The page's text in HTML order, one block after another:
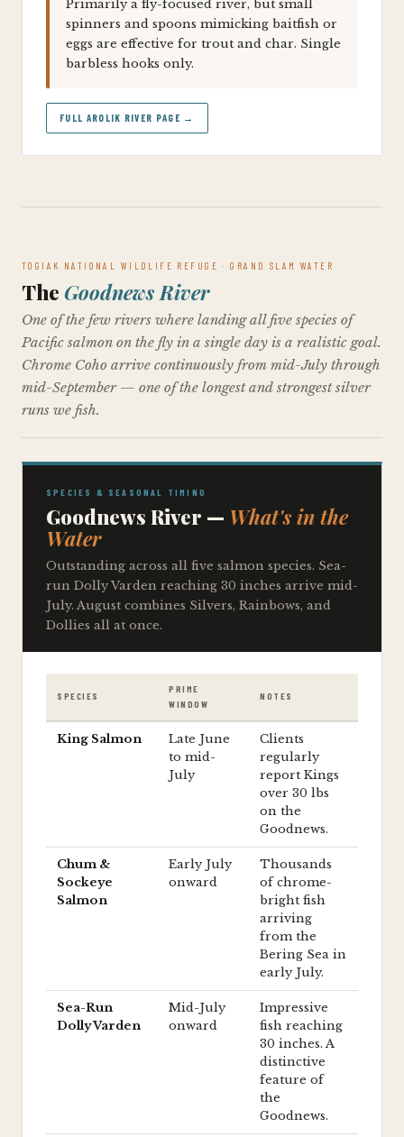
Primarily a fly-focused river, but small
spinners and spoons mimicking baitfish or
eggs are effective for trout and char. Single
barbless hooks only.
FULL AROLIK RIVER PAGE →
TOGIAK NATIONAL WILDLIFE REFUGE · GRAND SLAM WATER
The Goodnews River
One of the few rivers where landing all five species of
Pacific salmon on the fly in a single day is a realistic goal.
Chrome Coho arrive continuously from mid-July through
mid-September — one of the longest and strongest silver
runs we fish.
SPECIES & SEASONAL TIMING
Goodnews River — What's in the
Water
Outstanding across all five salmon species. Sea-
run Dolly Varden reaching 30 inches arrive mid-
July. August combines Silvers, Rainbows, and
Dollies all at once.
SPECIES
PRIME
WINDOW
NOTES
King Salmon
Late June
to mid-
July
Clients
regularly
report Kings
over 30 lbs
on the
Goodnews.
Chum &
Sockeye
Salmon
Early July
onward
Thousands
of chrome-
bright fish
arriving
from the
Bering Sea in
early July.
Sea-Run
Dolly Varden
Mid-July
onward
Impressive
fish reaching
30 inches. A
distinctive
feature of
the
Goodnews.